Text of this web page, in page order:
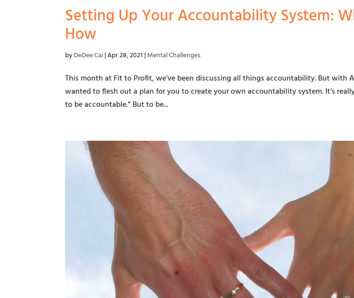
Setting Up Your Accountability System:
How
byDeDee Cai|Apr 28, 2021 |Mental Challenges
This month at Fit to Profit, we’ve been discussing all things accountability. But with
wanted to flesh out a plan for you to create your own accountability system. It’s really
to be accountable.” But to be...